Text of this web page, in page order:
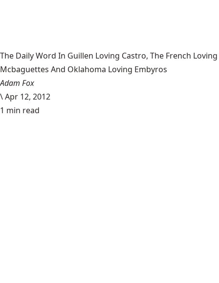
The Daily Word In Guillen Loving Castro, The French Loving
Mcbaguettes And Oklahoma Loving Embyros
Adam Fox
\Apr 12, 2012
1 min read